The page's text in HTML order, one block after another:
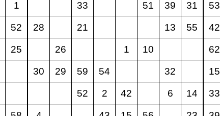
1 33 51 39 31 53
52 28 21 13 55 42
25 26 1 10 62
30 29 59 54 32 15
52 2 42 6 14 33